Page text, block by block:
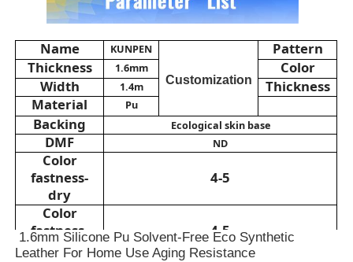
Cases
Sofa Leather Material
PVC Leather Material
Eco Leather Material
Silicone Leather
Name KUNPEN
Customization
Pattern
Thickness
1.6mm
Color
Width
1.4m
Thickness
Material
Pu
Backing Ecological skin base
DMF ND
Color
fastness-
dry
4-5
Color
fastness-
wet
4-5
1.6mm Silicone Pu Solvent-Free Eco Synthetic
Leather For Home Use Aging Resistance